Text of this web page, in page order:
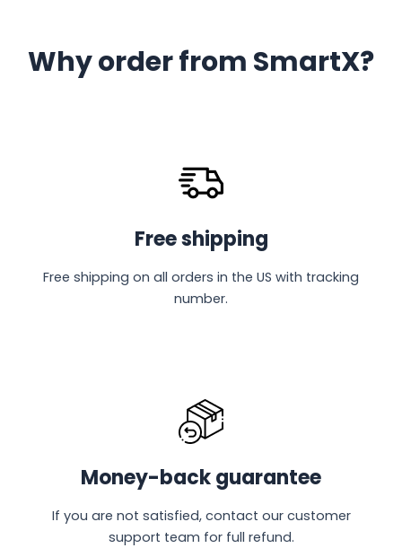
Why order from SmartX?
Free shipping
Free shipping on all orders in the US with tracking
number.
Money-back guarantee
If you are not satisfied, contact our customer
support team for full refund.